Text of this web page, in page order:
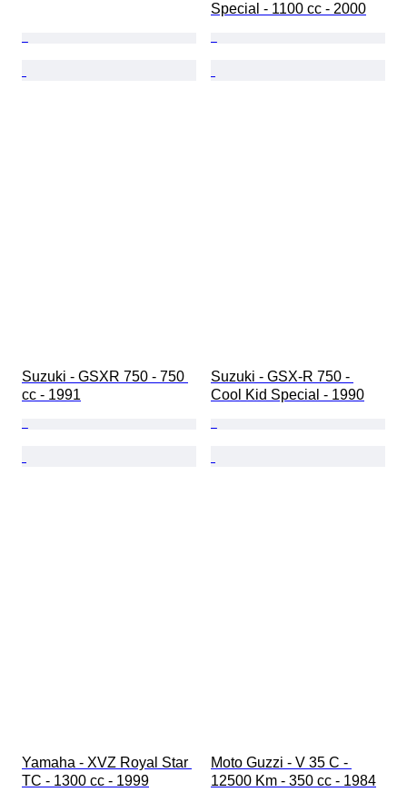
Special - 1100 cc - 2000
Suzuki - GSXR 750 - 750
cc - 1991
Suzuki - GSX-R 750 -
Cool Kid Special - 1990
Yamaha - XVZ Royal Star
TC - 1300 cc - 1999
Moto Guzzi - V 35 C -
12500 Km - 350 cc - 1984